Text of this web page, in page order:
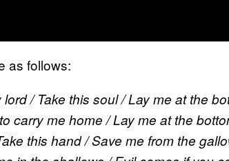
as follows:
lord / Take this soul / Lay me at the
carry me home / Lay me at the
this hand / Save me from the